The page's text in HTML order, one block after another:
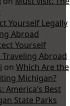
Yourself Legally
Abroad
Yourself
Abroad
on Which Are the
Michigan?
America’s Best
State Parks